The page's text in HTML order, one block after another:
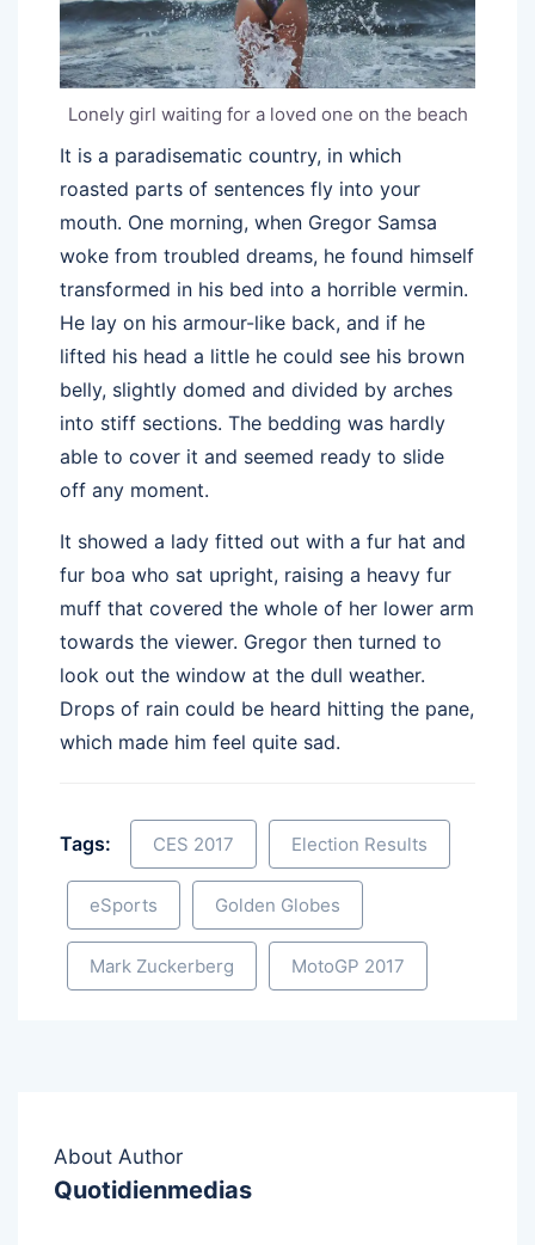
Lonely girl waiting for a loved one on the beach
It is a paradisematic country, in which
roasted parts of sentences fly into your
mouth. One morning, when Gregor Samsa
woke from troubled dreams, he found himself
transformed in his bed into a horrible vermin.
He lay on his armour-like back, and if he
lifted his head a little he could see his brown
belly, slightly domed and divided by arches
into stiff sections. The bedding was hardly
able to cover it and seemed ready to slide
off any moment.
It showed a lady fitted out with a fur hat and
fur boa who sat upright, raising a heavy fur
muff that covered the whole of her lower arm
towards the viewer. Gregor then turned to
look out the window at the dull weather.
Drops of rain could be heard hitting the pane,
which made him feel quite sad.
Tags: CES 2017 Election Results
eSports Golden Globes
Mark Zuckerberg MotoGP 2017
About Author
Quotidienmedias